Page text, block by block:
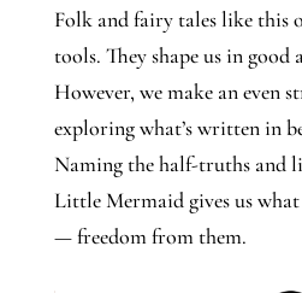
Folk and fairy tales like this
tools. They shape us in good
However, we make an even
exploring what’s written in
Naming the half-truths and
Little Mermaid gives us
— freedom from them.